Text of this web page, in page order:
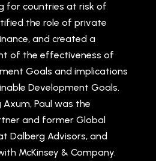
for countries at risk of
the role of private
and created a
of the effectiveness of
Goals and implications
Development Goals.
Paul was the
and former Global
Dalberg Advisors, and
McKinsey & Company.